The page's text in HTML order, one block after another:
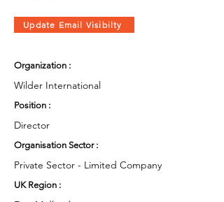
Update Email Visibilty
Organization :
Wilder International
Position :
Director
Organisation Sector :
Private Sector - Limited Company
UK Region :